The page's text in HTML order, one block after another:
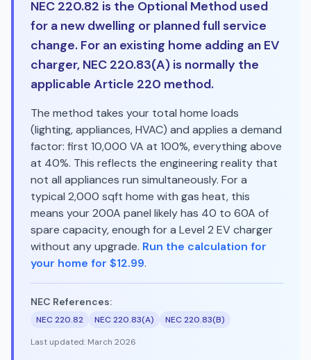
NEC 220.82 is the Optional Method used
for a new dwelling or planned full service
change. For an existing home adding an EV
charger, NEC 220.83(A) is normally the
applicable Article 220 method.
The method takes your total home loads
(lighting, appliances, HVAC) and applies a demand
factor: first 10,000 VA at 100%, everything above
at 40%. This reflects the engineering reality that
not all appliances run simultaneously. For a
typical 2,000 sqft home with gas heat, this
means your 200A panel likely has 40 to 60A of
spare capacity, enough for a Level 2 EV charger
without any upgrade. Run the calculation for
your home for $12.99.
NEC References:
NEC 220.82 NEC 220.83(A)
NEC 220.83(B)
Last updated: March 2026